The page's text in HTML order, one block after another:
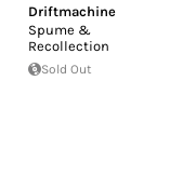
Driftmachine
Spume &
Recollection
Sold Out